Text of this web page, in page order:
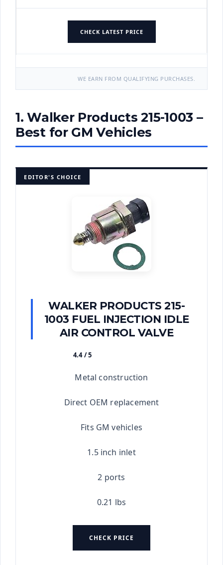
CHECK LATEST PRICE
WE EARN FROM QUALIFYING PURCHASES.
1. Walker Products 215-1003 –
Best for GM Vehicles
EDITOR'S CHOICE
WALKER PRODUCTS 215-
1003 FUEL INJECTION IDLE
AIR CONTROL VALVE
4.4 / 5
Metal construction
Direct OEM replacement
Fits GM vehicles
1.5 inch inlet
2 ports
0.21 lbs
CHECK PRICE